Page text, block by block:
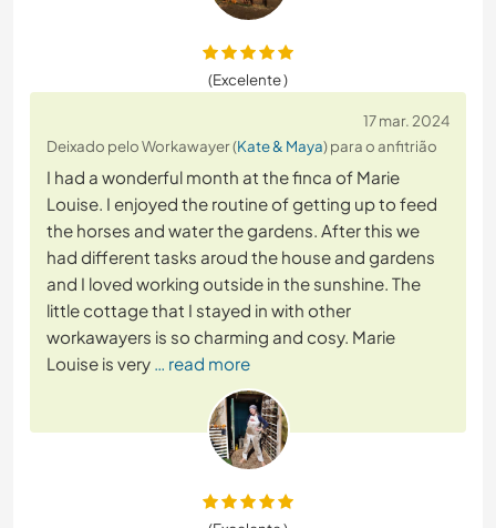
(Excelente )
17 mar. 2024
Deixado pelo Workawayer (Kate & Maya) para o anfitrião
I had a wonderful month at the finca of Marie
Louise. I enjoyed the routine of getting up to feed
the horses and water the gardens. After this we
had different tasks aroud the house and gardens
and I loved working outside in the sunshine. The
little cottage that I stayed in with other
workawayers is so charming and cosy. Marie
Louise is very … read more